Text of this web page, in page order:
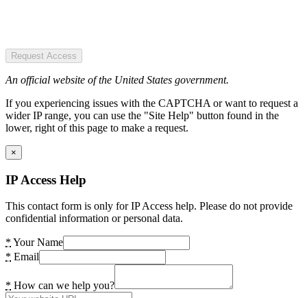
Request Access
An official website of the United States government.
If you experiencing issues with the CAPTCHA or want to request a
wider IP range, you can use the "Site Help" button found in the
lower, right of this page to make a request.
×
IP Access Help
This contact form is only for IP Access help. Please do not provide
confidential information or personal data.
* Your Name
* Email
* How can we help you?